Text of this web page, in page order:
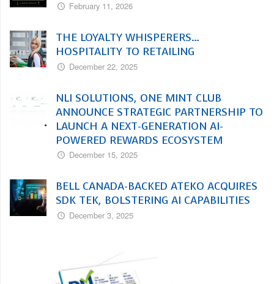
February 11, 2026
THE LOYALTY WHISPERERS…
HOSPITALITY TO RETAILING
December 22, 2025
NLI SOLUTIONS, ONE MINT CLUB
ANNOUNCE STRATEGIC PARTNERSHIP TO
LAUNCH A NEXT-GENERATION AI-
POWERED REWARDS ECOSYSTEM
December 15, 2025
BELL CANADA-BACKED ATEKO ACQUIRES
SDK TEK, BOLSTERING AI CAPABILITIES
December 3, 2025